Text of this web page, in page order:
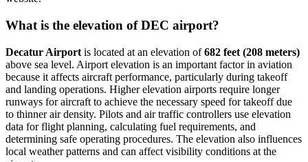
What is the elevation of DEC airport?
Decatur Airport is located at an elevation of682 feet (208 meters)
above sea level. Airport elevation is an important factor in aviation
because it affects aircraft performance, particularly during takeoff
and landing operations. Higher elevation airports require longer
runways for aircraft to achieve the necessary speed for takeoff due
to thinner air density. Pilots and air traffic controllers use elevation
data for flight planning, calculating fuel requirements, and
determining safe operating procedures. The elevation also influences
local weather patterns and can affect visibility conditions at the